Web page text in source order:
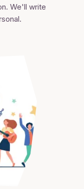
We'll write